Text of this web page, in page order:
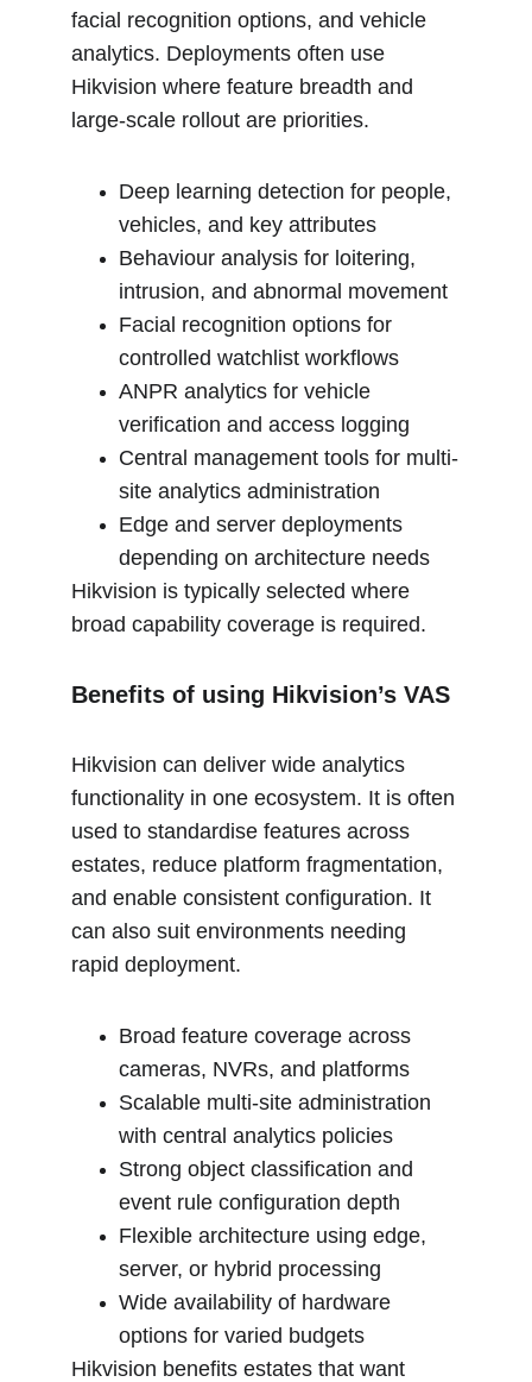
facial recognition options, and vehicle
analytics. Deployments often use
Hikvision where feature breadth and
large-scale rollout are priorities.
Deep learning detection for people,
vehicles, and key attributes
Behaviour analysis for loitering,
intrusion, and abnormal movement
Facial recognition options for
controlled watchlist workflows
ANPR analytics for vehicle
verification and access logging
Central management tools for multi-
site analytics administration
Edge and server deployments
depending on architecture needs
Hikvision is typically selected where
broad capability coverage is required.
Benefits of using Hikvision’s VAS
Hikvision can deliver wide analytics
functionality in one ecosystem. It is often
used to standardise features across
estates, reduce platform fragmentation,
and enable consistent configuration. It
can also suit environments needing
rapid deployment.
Broad feature coverage across
cameras, NVRs, and platforms
Scalable multi-site administration
with central analytics policies
Strong object classification and
event rule configuration depth
Flexible architecture using edge,
server, or hybrid processing
Wide availability of hardware
options for varied budgets
Hikvision benefits estates that want